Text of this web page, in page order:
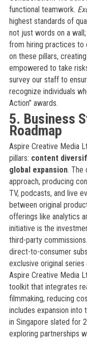
functional teamwork.
highest standards of
not just words on a
from hiring practices to
on these pillars,
empowered to take
survey our staff to
recognize individuals
Action” awards.
5. Business
Roadmap
Aspire Creative Media
pillars: content
global expansion. The
approach, producing
TV, podcasts, and live
between original
offerings like analytics
initiative is the
third-party
direct-to-consumer
exclusive original
Aspire Creative Media
toolkit that integrates
filmmaking, reducing
includes expansion into
in Singapore slated for
exploring partnerships